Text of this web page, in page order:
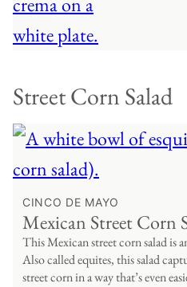
Street Corn Salad
CINCO DE MAYO
Mexican Street Corn
This Mexican street corn salad is
Also called equites, this salad
street corn in a way that’s even